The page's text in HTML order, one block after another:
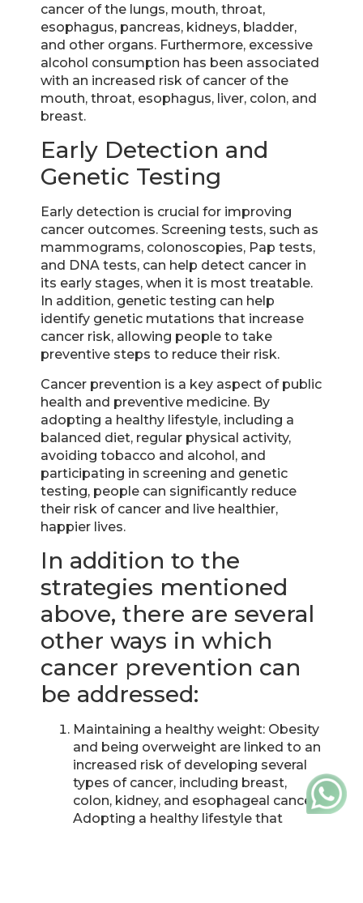
cancer of the lungs, mouth, throat,
esophagus, pancreas, kidneys, bladder,
and other organs. Furthermore, excessive
alcohol consumption has been associated
with an increased risk of cancer of the
mouth, throat, esophagus, liver, colon, and
breast.
Early Detection and
Genetic Testing
Early detection is crucial for improving
cancer outcomes. Screening tests, such as
mammograms, colonoscopies, Pap tests,
and DNA tests, can help detect cancer in
its early stages, when it is most treatable.
In addition, genetic testing can help
identify genetic mutations that increase
cancer risk, allowing people to take
preventive steps to reduce their risk.
Cancer prevention is a key aspect of public
health and preventive medicine. By
adopting a healthy lifestyle, including a
balanced diet, regular physical activity,
avoiding tobacco and alcohol, and
participating in screening and genetic
testing, people can significantly reduce
their risk of cancer and live healthier,
happier lives.
In addition to the
strategies mentioned
above, there are several
other ways in which
cancer prevention can
be addressed:
Maintaining a healthy weight: Obesity
and being overweight are linked to an
increased risk of developing several
types of cancer, including breast,
colon, kidney, and esophageal cancer.
Adopting a healthy lifestyle that